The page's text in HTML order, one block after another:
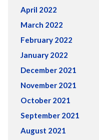
April 2022
March 2022
February 2022
January 2022
December 2021
November 2021
October 2021
September 2021
August 2021